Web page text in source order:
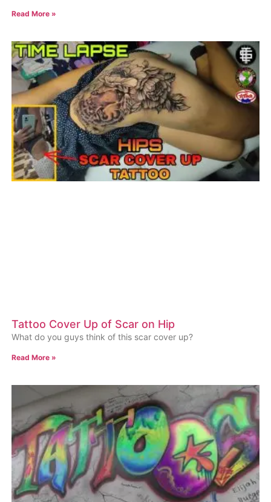
Read More »
Tattoo Cover Up of Scar on Hip
What do you guys think of this scar cover up?
Read More »